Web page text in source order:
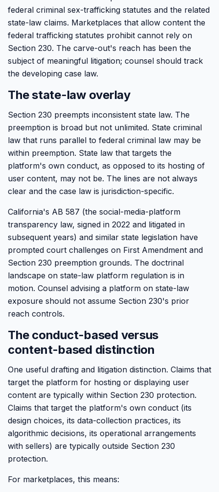
federal criminal sex-trafficking statutes and the related
state-law claims. Marketplaces that allow content the
federal trafficking statutes prohibit cannot rely on
Section 230. The carve-out's reach has been the
subject of meaningful litigation; counsel should track
the developing case law.
The state-law overlay
Section 230 preempts inconsistent state law. The
preemption is broad but not unlimited. State criminal
law that runs parallel to federal criminal law may be
within preemption. State law that targets the
platform's own conduct, as opposed to its hosting of
user content, may not be. The lines are not always
clear and the case law is jurisdiction-specific.
California's AB 587 (the social-media-platform
transparency law, signed in 2022 and litigated in
subsequent years) and similar state legislation have
prompted court challenges on First Amendment and
Section 230 preemption grounds. The doctrinal
landscape on state-law platform regulation is in
motion. Counsel advising a platform on state-law
exposure should not assume Section 230's prior
reach controls.
The conduct-based versus
content-based distinction
One useful drafting and litigation distinction. Claims that
target the platform for hosting or displaying user
content are typically within Section 230 protection.
Claims that target the platform's own conduct (its
design choices, its data-collection practices, its
algorithmic decisions, its operational arrangements
with sellers) are typically outside Section 230
protection.
For marketplaces, this means: